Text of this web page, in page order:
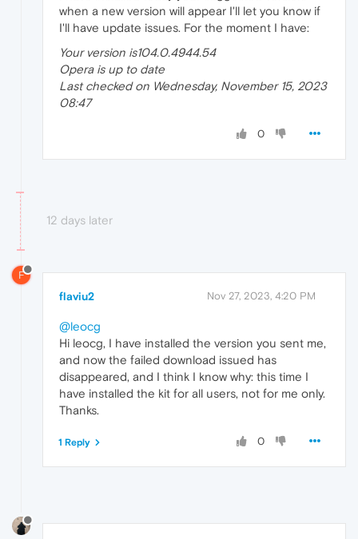
when a new version will appear I'll let you know if
I'll have update issues. For the moment I have:
Your version is104.0.4944.54
Opera is up to date
Last checked on Wednesday, November 15, 2023
08:47
0
12 days later
F
flaviu2 Nov 27, 2023, 4:20 PM
@leocg
Hi leocg, I have installed the version you sent me,
and now the failed download issued has
disappeared, and I think I know why: this time I
have installed the kit for all users, not for me only.
Thanks.
0
1 Reply